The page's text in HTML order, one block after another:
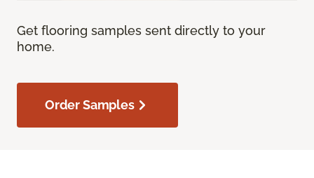
Get flooring samples sent directly to your
home.
Order Samples